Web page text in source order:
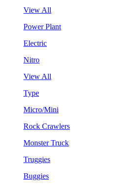
View All
Power Plant
Electric
Nitro
View All
Type
Micro/Mini
Rock Crawlers
Monster Truck
Truggies
Buggies